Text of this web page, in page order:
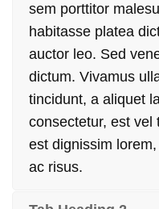
sem porttitor
habitasse platea
auctor leo. Sed
dictum. Vivamus
tincidunt, a aliquet
consectetur, est vel
est dignissim
ac risus.